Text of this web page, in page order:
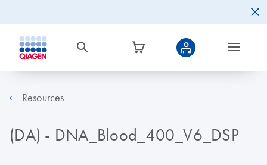
Resources
(DA) - DNA_Blood_400_V6_DSP